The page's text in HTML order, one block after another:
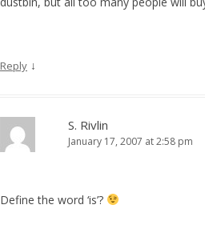
Reply ↓
S. Rivlin
January 17, 2007 at 2:58 pm
Define the word ‘is’?